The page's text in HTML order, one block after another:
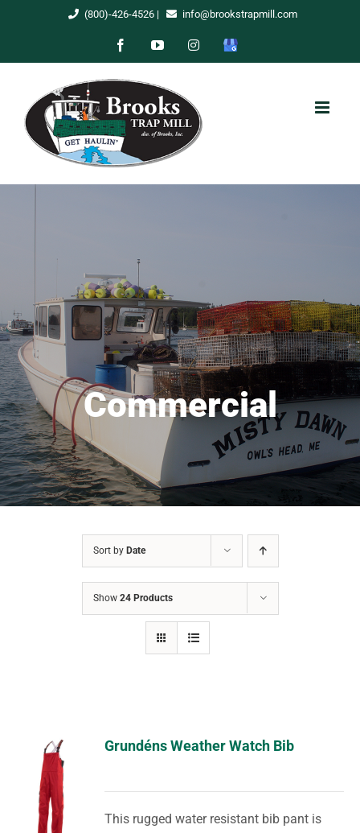
(800)-426-4526| info@brookstrapmill.com
FacebookYouTubeInstagram
Google
Commercial
Sort by Date
Show 24 Products
Grundéns Weather Watch Bib
This rugged water resistant bib pant is